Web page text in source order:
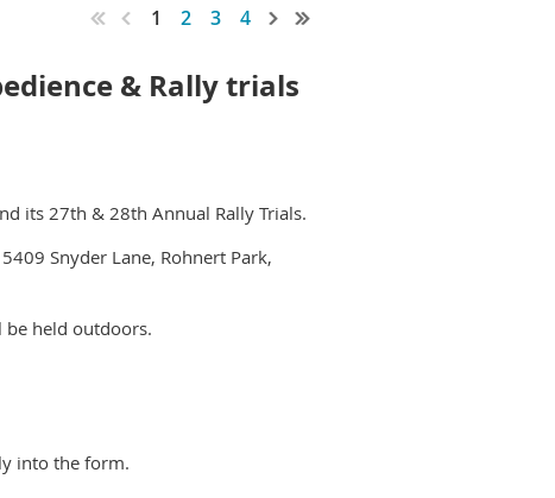
1 2 3 4
& Rally trials
its 27th & 28th Annual Rally Trials.
Snyder Lane, Rohnert Park,
held outdoors.
into the form.